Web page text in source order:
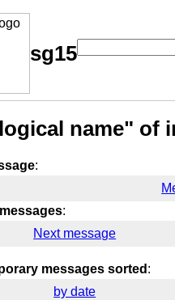
sg15
name" of
:
:
Next message
messages sorted :
by date